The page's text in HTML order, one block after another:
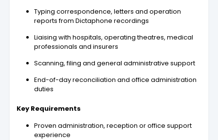
Typing correspondence, letters and operation
reports from Dictaphone recordings
Liaising with hospitals, operating theatres, medical
professionals and insurers
Scanning, filing and general administrative support
End-of-day reconciliation and office administration
duties
Key Requirements
Proven administration, reception or office support
experience